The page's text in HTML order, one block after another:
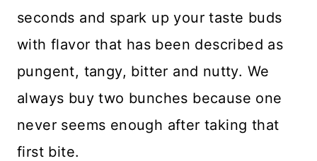
seconds and spark up your taste buds
with flavor that has been described as
pungent, tangy, bitter and nutty. We
always buy two bunches because one
never seems enough after taking that
first bite.